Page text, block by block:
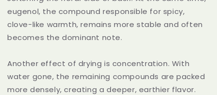
eugenol, the compound responsible for spicy,
clove-like warmth, remains more stable and often
becomes the dominant note.
Another effect of drying is concentration. With
water gone, the remaining compounds are packed
more densely, creating a deeper, earthier flavor.